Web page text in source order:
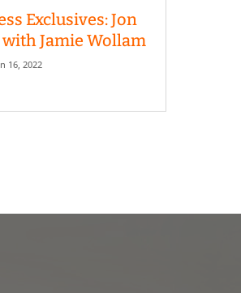
Exclusives: Jon
Jamie Wollam
16, 2022